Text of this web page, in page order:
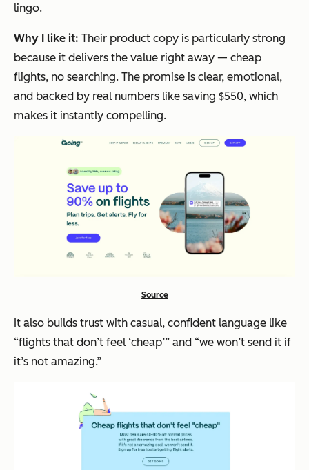
lingo.
Why I like it: Their product copy is particularly strong
because it delivers the value right away — cheap
flights, no searching. The promise is clear, emotional,
and backed by real numbers like saving $550, which
makes it instantly compelling.
Source
It also builds trust with casual, confident language like
“flights that don’t feel ‘cheap’” and “we won’t send it if
it’s not amazing.”